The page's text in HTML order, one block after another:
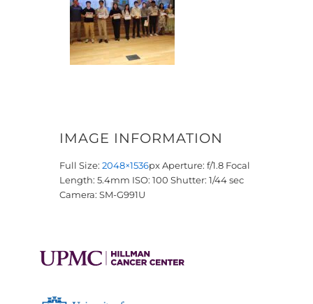
IMAGE INFORMATION
Full Size: 2048×1536pxAperture: f/1.8 Focal
Length: 5.4mm ISO: 100 Shutter: 1/44 sec
Camera: SM-G991U